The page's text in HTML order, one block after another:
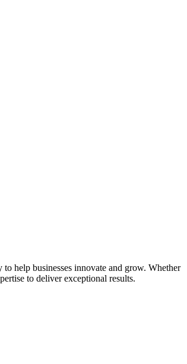
help businesses innovate and grow. Whether
to deliver exceptional results.